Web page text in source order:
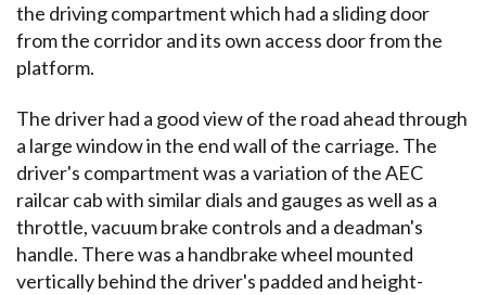
the driving compartment which had a sliding door
from the corridor and its own access door from the
platform.
The driver had a good view of the road ahead through
a large window in the end wall of the carriage. The
driver's compartment was a variation of the AEC
railcar cab with similar dials and gauges as well as a
throttle, vacuum brake controls and a deadman's
handle. There was a handbrake wheel mounted
vertically behind the driver's padded and height-